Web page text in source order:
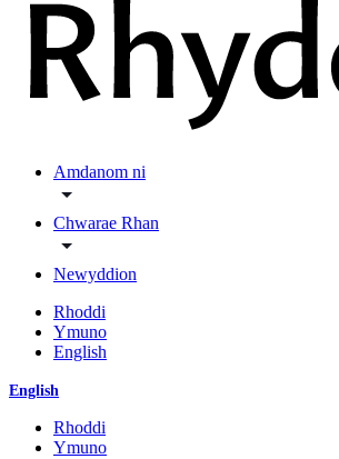
Amdanom ni
Chwarae Rhan
Newyddion
Rhoddi
Ymuno
English
English
Rhoddi
Ymuno